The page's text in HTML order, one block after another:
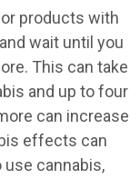
products with
wait until you
This can take
and up to four
can increase
effects can
use cannabis,